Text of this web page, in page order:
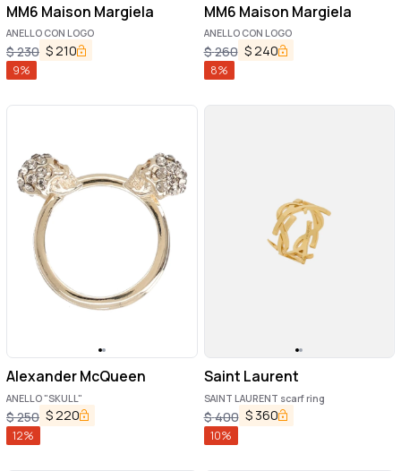
MM6 Maison Margiela
ANELLO CON LOGO
$230 $ 210
9%
MM6 Maison Margiela
ANELLO CON LOGO
$260 $ 240
8%
Alexander McQueen
ANELLO "SKULL"
$250 $220
12%
Saint Laurent
SAINT LAURENT scarf ring
$400 $ 360
10%